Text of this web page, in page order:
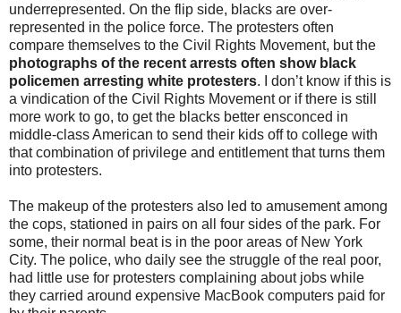
underrepresented. On the flip side, blacks are over-
represented in the police force. The protesters often
compare themselves to the Civil Rights Movement, but the
photographs of the recent arrests often show black
policemen arresting white protesters. I don’t know if this is
a vindication of the Civil Rights Movement or if there is still
more work to go, to get the blacks better ensconced in
middle-class American to send their kids off to college with
that combination of privilege and entitlement that turns them
into protesters.
The makeup of the protesters also led to amusement among
the cops, stationed in pairs on all four sides of the park. For
some, their normal beat is in the poor areas of New York
City. The police, who daily see the struggle of the real poor,
had little use for protesters complaining about jobs while
they carried around expensive MacBook computers paid for